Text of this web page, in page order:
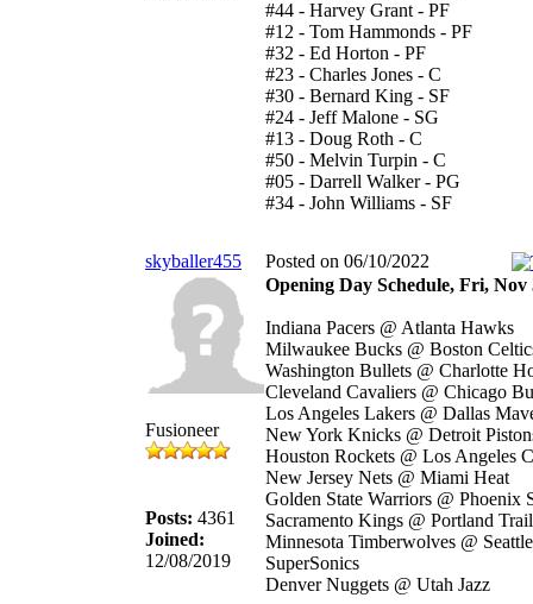
#44 - Harvey Grant - PF
#12 - Tom Hammonds - PF
#32 - Ed Horton - PF
#23 - Charles Jones - C
#30 - Bernard King - SF
#24 - Jeff Malone - SG
#13 - Doug Roth - C
#50 - Melvin Turpin - C
#05 - Darrell Walker - PG
#34 - John Williams - SF
skyballer455 Posted on 06/10/2022
Fusioneer
Posts: 4361
Joined:
12/08/2019
Opening Day Schedule, Fri, Nov
Indiana Pacers @ Atlanta Hawks
Milwaukee Bucks @ Boston
Washington Bullets @ Charlotte
Cleveland Cavaliers @ Chicago
Los Angeles Lakers @ Dallas
New York Knicks @ Detroit
Houston Rockets @ Los Angeles
New Jersey Nets @ Miami Heat
Golden State Warriors @ Phoenix
Sacramento Kings @ Portland
Minnesota Timberwolves @ Seattle
SuperSonics
Denver Nuggets @ Utah Jazz